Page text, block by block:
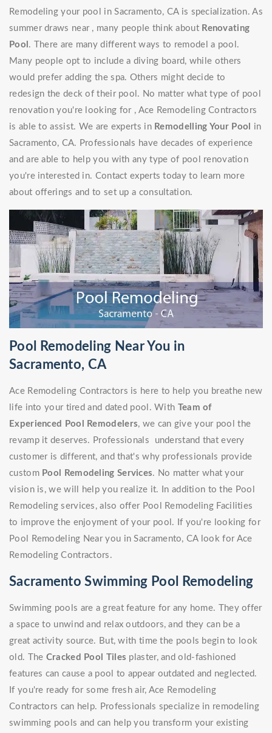
Remodeling your pool in Sacramento, CA is specialization. As
summer draws near , many people think about Renovating
Pool . There are many different ways to remodel a pool.
Many people opt to include a diving board, while others
would prefer adding the spa. Others might decide to
redesign the deck of their pool. No matter what type of pool
renovation you're looking for , Ace Remodeling Contractors
is able to assist. We are experts in Remodelling Your Pool
in
Sacramento, CA. Professionals have decades of experience
and are able to help you with any type of pool renovation
you're interested in. Contact experts today to learn more
about offerings and to set up a consultation.
Pool Remodeling Near You in
Sacramento, CA
Ace Remodeling Contractors is here to help you breathe new
life into your tired and dated pool. With Team of
Experienced Pool Remodelers, we can give your pool the
revamp it deserves. Professionals understand that every
customer is different, and that's why professionals provide
custom Pool Remodeling Services. No matter what your
vision is, we will help you realize it. In addition to the Pool
Remodeling services, also offer Pool Remodeling Facilities
to improve the enjoyment of your pool. If you're looking for
Pool Remodeling Near you in Sacramento, CA look for Ace
Remodeling Contractors.
Sacramento Swimming Pool Remodeling
Swimming pools are a great feature for any home. They offer
a space to unwind and relax outdoors, and they can be a
great activity source. But, with time the pools begin to look
old. The Cracked Pool Tiles plaster, and old-fashioned
features can cause a pool to appear outdated and neglected.
If you're ready for some fresh air, Ace Remodeling
Contractors can help. Professionals specialize in remodeling
swimming pools and can help you transform your existing